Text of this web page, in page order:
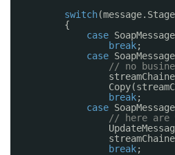
switch
{
case
break;
case
// no
break;
case
// here are
break;